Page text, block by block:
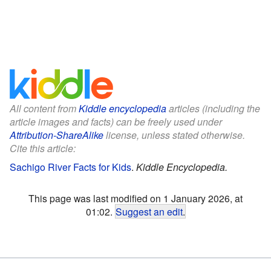
All content fromKiddle encyclopediaarticles (including the
article images and facts) can be freely used under
Attribution-ShareAlikelicense, unless stated otherwise.
Cite this article:
Sachigo River Facts for Kids. Kiddle Encyclopedia.
This page was last modified on 1 January 2026, at
01:02. Suggest an edit.